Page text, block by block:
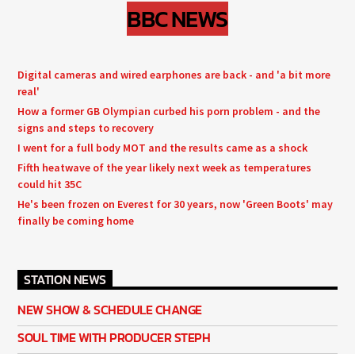
BBC NEWS
Digital cameras and wired earphones are back - and 'a bit more
real'
How a former GB Olympian curbed his porn problem - and the
signs and steps to recovery
I went for a full body MOT and the results came as a shock
Fifth heatwave of the year likely next week as temperatures
could hit 35C
He's been frozen on Everest for 30 years, now 'Green Boots' may
finally be coming home
STATION NEWS
NEW SHOW & SCHEDULE CHANGE
SOUL TIME WITH PRODUCER STEPH